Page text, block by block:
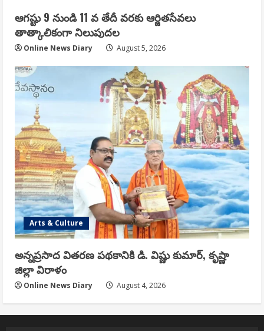
ఆగష్టు 9 నుండి 11 వ తేదీ వరకు ఆర్జితసేవలు
తాత్కాలికంగా నిలుపుదల
Online News Diary August 5, 2026
Arts & Culture
అన్నప్రసాద వితరణ పథకానికి డి. విష్ణు కుమార్, కృష్ణా
జిల్లా విరాళం
Online News Diary August 4, 2026